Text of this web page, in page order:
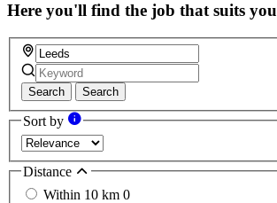
Here you'll find the job that suits you
Search Search
Sort by
Distance
Within 10 km 0